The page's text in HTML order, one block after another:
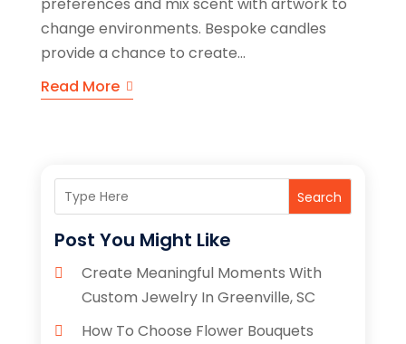
preferences and mix scent with artwork to
change environments. Bespoke candles
provide a chance to create...
Read More
Search
Post You Might Like
Create Meaningful Moments With
Custom Jewelry In Greenville, SC
How To Choose Flower Bouquets